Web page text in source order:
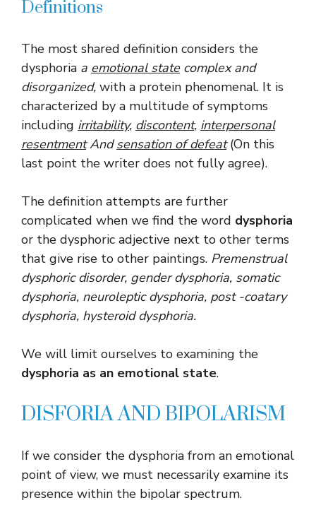
Definitions
The most shared definition considers the
dysphoria a emotional statecomplex and
disorganized, with a protein phenomenal. It is
characterized by a multitude of symptoms
including irritability, discontent, interpersonal
resentmentAndsensation of defeat (On this
last point the writer does not fully agree).
The definition attempts are further
complicated when we find the word dysphoria
or the dysphoric adjective next to other terms
that give rise to other paintings. Premenstrual
dysphoric disorder, gender dysphoria, somatic
dysphoria, neuroleptic dysphoria, post -coatary
dysphoria, hysteroid dysphoria.
We will limit ourselves to examining the
dysphoria as an emotional state.
DISFORIA AND BIPOLARISM
If we consider the dysphoria from an emotional
point of view, we must necessarily examine its
presence within the bipolar spectrum.